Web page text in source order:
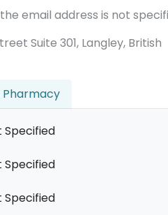
email address is not
Suite 301, Langley, British
Pharmacy
Specified
Specified
Specified